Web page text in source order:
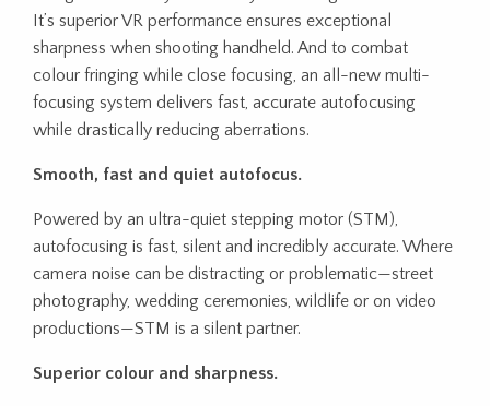
It’s superior VR performance ensures exceptional
sharpness when shooting handheld. And to combat
colour fringing while close focusing, an all-new multi-
focusing system delivers fast, accurate autofocusing
while drastically reducing aberrations.
Smooth, fast and quiet autofocus.
Powered by an ultra-quiet stepping motor (STM),
autofocusing is fast, silent and incredibly accurate. Where
camera noise can be distracting or problematic—street
photography, wedding ceremonies, wildlife or on video
productions—STM is a silent partner.
Superior colour and sharpness.